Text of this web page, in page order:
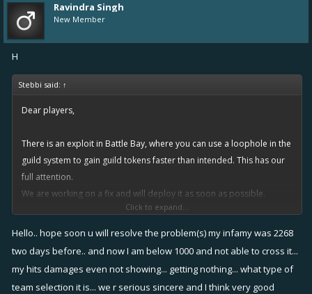
Ravindra Singh
New Member
H
Stebbi said: ↑
Dear players,
There is an exploit in Battle Bay, where you can use a loophole in the
guild system to gain guild tokens faster than intended. This has our
full attention.
We are working on a fix and will deploy it as soon as possible.
As for items and currencies gained from using the exploit, that will be
dealt with in due time.
Click to expand...
Hello.. hope soon u will resolve the problem(s) my infamy was 2268
two days before.. and now I am below 1000 and not able to cross it...
my hits damages even not showing... getting nothing... what type of
team selection it is... we r serious sincere and I think very good